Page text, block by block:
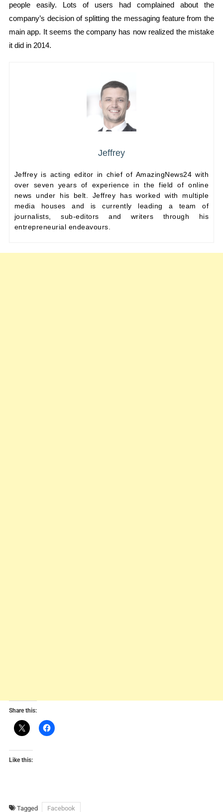
people easily. Lots of users had complained about the
company’s decision of splitting the messaging feature from the
main app. It seems the company has now realized the mistake
it did in 2014.
Jeffrey
Jeffrey is acting editor in chief of AmazingNews24 with
over seven years of experience in the field of online
news under his belt. Jeffrey has worked with multiple
media houses and is currently leading a team of
journalists, sub-editors and writers through his
entrepreneurial endeavours.
Share this:
Like this:
Tagged Facebook